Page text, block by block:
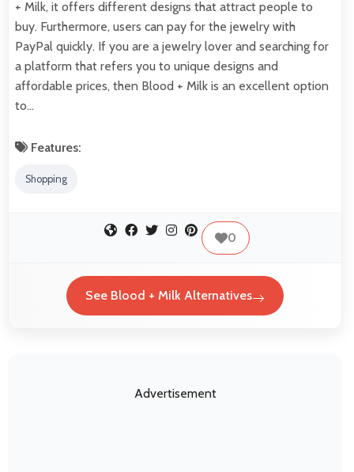
+ Milk, it offers different designs that attract people to
buy. Furthermore, users can pay for the jewelry with
PayPal quickly. If you are a jewelry lover and searching for
a platform that refers you to unique designs and
affordable prices, then Blood + Milk is an excellent option
to…
Features:
Shopping
0
See Blood + Milk Alternatives
Advertisement